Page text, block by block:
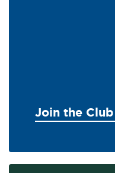
Join the Club